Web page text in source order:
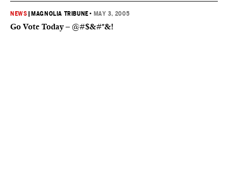
NEWS MAGNOLIA TRIBUNE • MAY 3, 2005
Go Vote Today – @#$&#*&!